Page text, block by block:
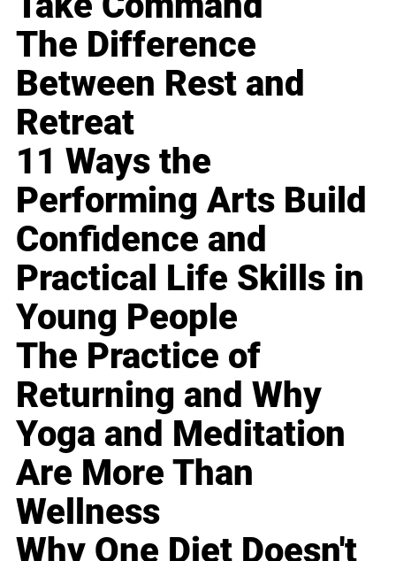
The Difference
Between Rest and
Retreat
11 Ways the
Performing Arts Build
Confidence and
Practical Life Skills in
Young People
The Practice of
Returning and Why
Yoga and Meditation
Are More Than
Wellness
Why One Diet Doesn't